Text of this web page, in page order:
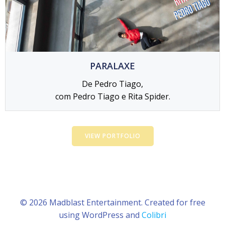
PARALAXE
De Pedro Tiago,
com Pedro Tiago e Rita Spider.
VIEW PORTFOLIO
© 2026 Madblast Entertainment. Created for free
using WordPress and Colibri